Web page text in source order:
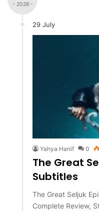
- 2026 -
29 July
Yahya Hanif 0
The Great
Subtitles
The Great Seljuk
Complete Review,